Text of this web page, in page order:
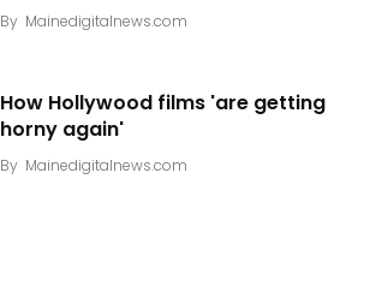
By Mainedigitalnews.com
How Hollywood films 'are getting
horny again'
By Mainedigitalnews.com